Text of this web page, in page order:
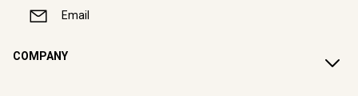
Email
COMPANY